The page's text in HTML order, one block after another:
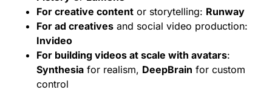
For creative content or storytelling: Runway
For ad creatives and social video production:
Invideo
For building videos at scale with avatars:
Synthesia for realism, DeepBrain for custom
control